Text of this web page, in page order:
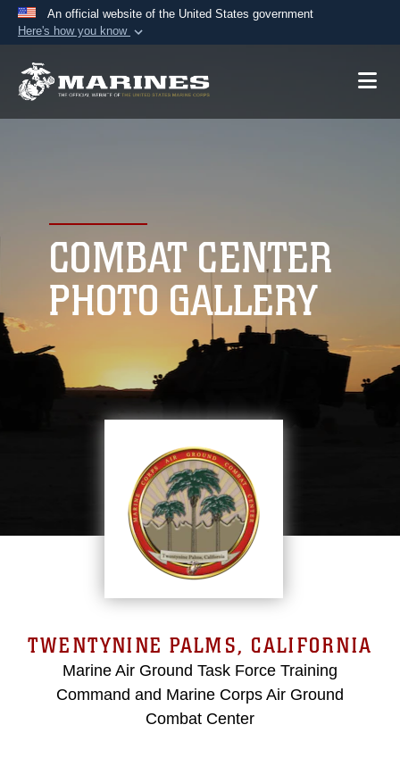
An official website of the United States government
Here's how you know
A.mil website belongs to an official U.S.
connected to the .mil website. Share sensitive
information only on official, secure websites.
COMBAT CENTER
PHOTO GALLERY
TWENTYNINE PALMS, CALIFORNIA
Marine Air Ground Task Force Training
Command and Marine Corps Air Ground
Combat Center